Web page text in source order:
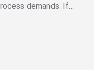
demands. If